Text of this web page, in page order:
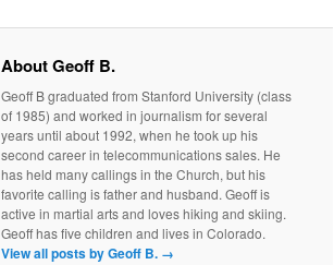
About Geoff B.
Geoff B graduated from Stanford University (class
of 1985) and worked in journalism for several
years until about 1992, when he took up his
second career in telecommunications sales. He
has held many callings in the Church, but his
favorite calling is father and husband. Geoff is
active in martial arts and loves hiking and skiing.
Geoff has five children and lives in Colorado.
View all posts by Geoff B. →